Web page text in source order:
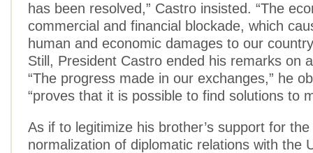
has been resolved,” Castro insisted. “The
commercial and financial blockade, which
human and economic damages to our
Still, President Castro ended his remarks on
“The progress made in our exchanges,” he
“proves that it is possible to find solutions to
As if to legitimize his brother’s support for
normalization of diplomatic relations with the